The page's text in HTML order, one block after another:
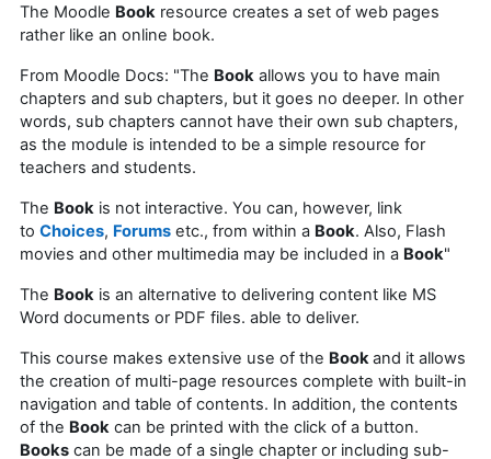
The Moodle Book resource creates a set of web pages
rather like an online book.
From Moodle Docs: "The Book allows you to have main
chapters and sub chapters, but it goes no deeper. In other
words, sub chapters cannot have their own sub chapters,
as the module is intended to be a simple resource for
teachers and students.
The Book is not interactive. You can, however, link
to Choices, Forums etc., from within a Book. Also, Flash
movies and other multimedia may be included in a Book"
The Book is an alternative to delivering content like MS
Word documents or PDF files. able to deliver.
This course makes extensive use of the Bookand it allows
the creation of multi-page resources complete with built-in
navigation and table of contents. In addition, the contents
of the Book can be printed with the click of a button.
Books can be made of a single chapter or including sub-